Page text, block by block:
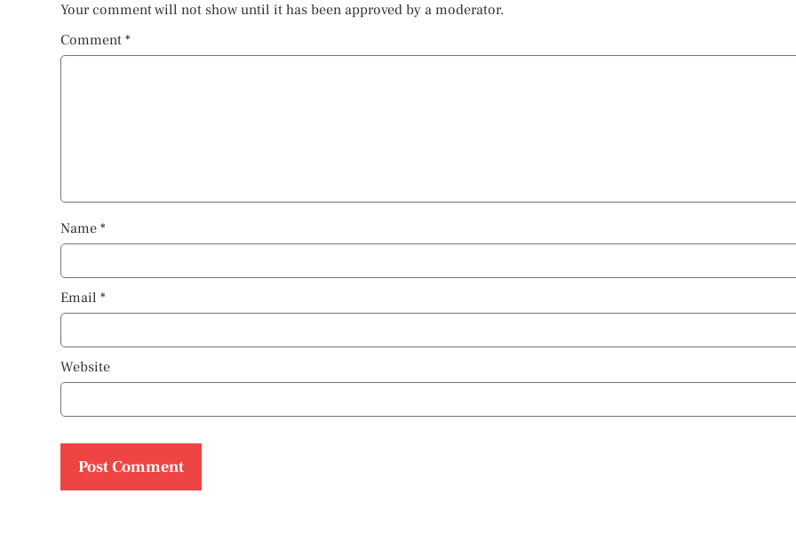
Your comment will not show until it has been approved by a moderator.
Comment *
Name *
Email *
Website